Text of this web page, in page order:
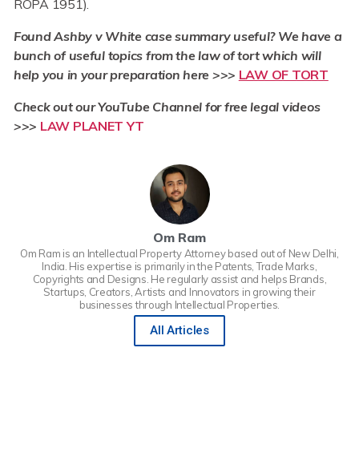
ROPA 1951).
Found Ashby v White case summary useful? We have a
bunch of useful topics from the law of tort which will
help you in your preparation here >>> LAW OF TORT
Check out our YouTube Channel for free legal videos
>>> LAW PLANET YT
Om Ram
Om Ram is an Intellectual Property Attorney based out of New Delhi,
India. His expertise is primarily in the Patents, Trade Marks,
Copyrights and Designs. He regularly assist and helps Brands,
Startups, Creators, Artists and Innovators in growing their
businesses through Intellectual Properties.
All Articles